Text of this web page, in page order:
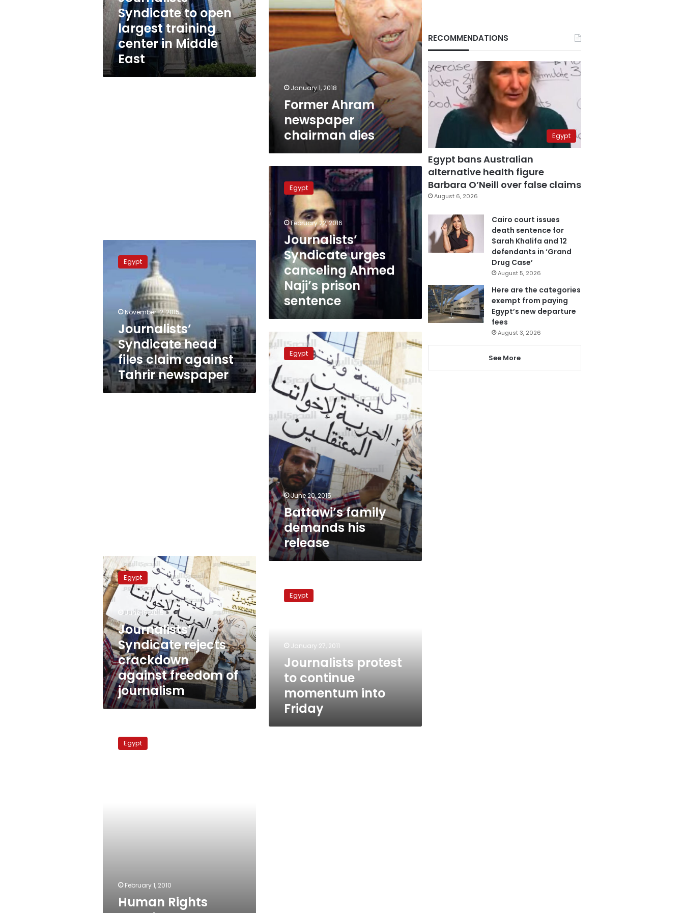
in
Middle
East
Syndicate to open
largest training
center in Middle
East
January 1, 2018
Former Ahram
newspaper
chairman dies
Syndicate
urges
canceling
Ahmed
Naji’s
prison
sentence
Egypt
February 22, 2016
Journalists’
Syndicate urges
canceling Ahmed
Naji’s prison
sentence
Syndicate
head
Tahrir
newspaper
Egypt
November 12, 2015
Journalists’
Syndicate head
files claim against
Tahrir newspaper
Battawi’s
family
demands
his
release
Egypt
June 20, 2015
Battawi’s family
demands his
release
Journalists’
Syndicate
rejects
crackdown
against
freedom
of
journalism
Egypt
June 16, 2015
Journalists’
Syndicate rejects
crackdown
against freedom of
journalism
protest
Friday
Egypt
January 27, 2011
Journalists protest
to continue
momentum into
Friday
Rights
WatchEgypt
February 1, 2010
Human Rights
RECOMMENDATIONS
Egypt
Egypt bans Australian
alternative health figure
Barbara O’Neill over false claims
August 6, 2026
Cairo court issues
death sentence for
Sarah Khalifa and 12
defendants in ‘Grand
Drug Case’
August 5, 2026
Here are the categories
exempt from paying
Egypt’s new departure
fees
August 3, 2026
See More